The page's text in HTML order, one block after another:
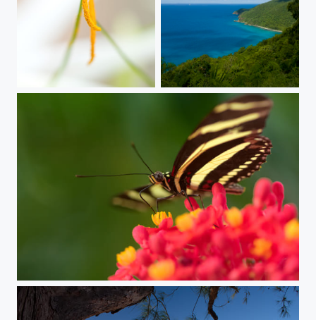
subtle gesture Nobody Knows